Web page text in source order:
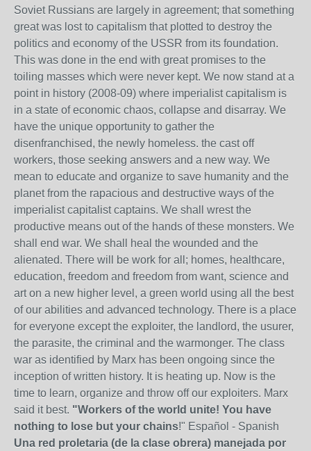
Soviet Russians are largely in agreement; that something
great was lost to capitalism that plotted to destroy the
politics and economy of the USSR from its foundation.
This was done in the end with great promises to the
toiling masses which were never kept. We now stand at a
point in history (2008-09) where imperialist capitalism is
in a state of economic chaos, collapse and disarray. We
have the unique opportunity to gather the
disenfranchised, the newly homeless. the cast off
workers, those seeking answers and a new way. We
mean to educate and organize to save humanity and the
planet from the rapacious and destructive ways of the
imperialist capitalist captains. We shall wrest the
productive means out of the hands of these monsters. We
shall end war. We shall heal the wounded and the
alienated. There will be work for all; homes, healthcare,
education, freedom and freedom from want, science and
art on a new higher level, a green world using all the best
of our abilities and advanced technology. There is a place
for everyone except the exploiter, the landlord, the usurer,
the parasite, the criminal and the warmonger. The class
war as identified by Marx has been ongoing since the
inception of written history. It is heating up. Now is the
time to learn, organize and throw off our exploiters. Marx
said it best. "Workers of the world unite! You have
nothing to lose but your chains!" Español - Spanish
Una red proletaria (de la clase obrera) manejada por